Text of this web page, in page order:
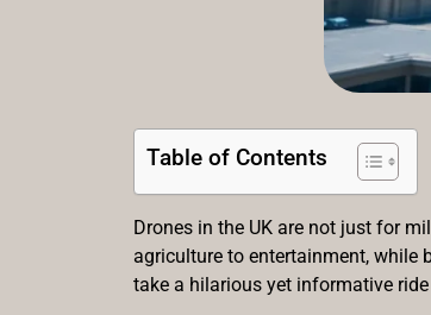
Table of Contents
Drones in the UK are not just for
agriculture to entertainment, while
take a hilarious yet informative